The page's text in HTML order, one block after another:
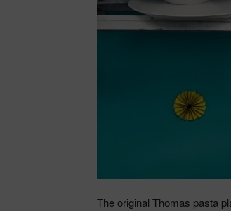
The original Thomas pasta